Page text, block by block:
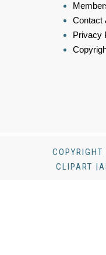
Contact
Privacy
CLIPART